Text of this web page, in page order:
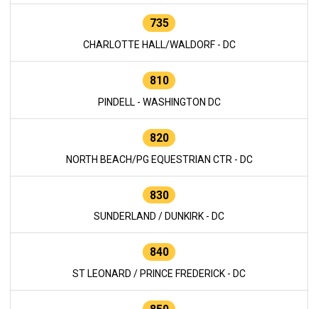
735
CHARLOTTE HALL/WALDORF - DC
810
PINDELL - WASHINGTON DC
820
NORTH BEACH/PG EQUESTRIAN CTR - DC
830
SUNDERLAND / DUNKIRK - DC
840
ST LEONARD / PRINCE FREDERICK - DC